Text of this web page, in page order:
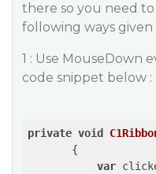
there so you need
following ways given
1 : Use MouseDown
code snippet below :
private void
{
var